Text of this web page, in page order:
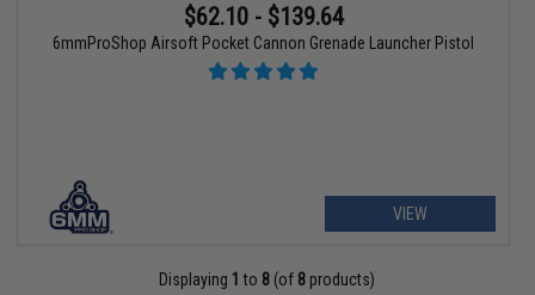
$62.10 - $139.64
6mmProShop Airsoft Pocket Cannon Grenade Launcher Pistol
VIEW
Displaying 1 to 8 (of 8 products)